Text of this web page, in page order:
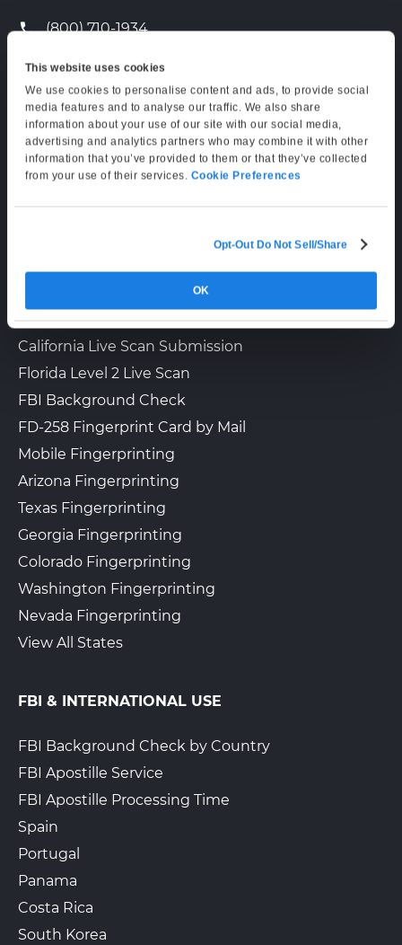
This website uses cookies
We use cookies to personalise content and ads, to provide social
media features and to analyse our traffic. We also share
information about your use of our site with our social media,
advertising and analytics partners who may combine it with other
information that you’ve provided to them or that they’ve collected
from your use of their services. Cookie Preferences
Opt-Out Do Not Sell/Share
OK
(800) 710-1934
support@certifixlivescan.com
Chat With Us
Supporting Hours
Mon–Fri: 6:00 AM–6:00 PM PT
LIVE SCAN & STATE SERVICES
California Live Scan Submission
Florida Level 2 Live Scan
FBI Background Check
FD-258 Fingerprint Card by Mail
Mobile Fingerprinting
Arizona Fingerprinting
Texas Fingerprinting
Georgia Fingerprinting
Colorado Fingerprinting
Washington Fingerprinting
Nevada Fingerprinting
View All States
FBI & INTERNATIONAL USE
FBI Background Check by Country
FBI Apostille Service
FBI Apostille Processing Time
Spain
Portugal
Panama
Costa Rica
South Korea